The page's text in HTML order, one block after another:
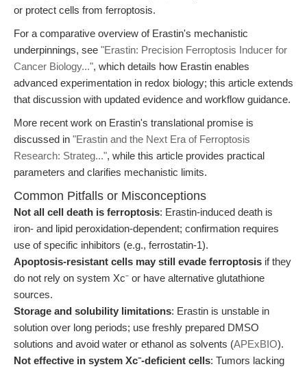
or protect cells from ferroptosis.
For a comparative overview of Erastin's mechanistic
underpinnings, see "Erastin: Precision Ferroptosis Inducer for
Cancer Biology...", which details how Erastin enables
advanced experimentation in redox biology; this article extends
that discussion with updated evidence and workflow guidance.
More recent work on Erastin's translational promise is
discussed in "Erastin and the Next Era of Ferroptosis
Research: Strateg...", while this article provides practical
parameters and clarifies mechanistic limits.
Common Pitfalls or Misconceptions
Not all cell death is ferroptosis: Erastin-induced death is
iron- and lipid peroxidation-dependent; confirmation requires
use of specific inhibitors (e.g., ferrostatin-1).
Apoptosis-resistant cells may still evade ferroptosis if they
do not rely on system Xc⁻ or have alternative glutathione
sources.
Storage and solubility limitations: Erastin is unstable in
solution over long periods; use freshly prepared DMSO
solutions and avoid water or ethanol as solvents (APExBIO).
Not effective in system Xc⁻-deficient cells: Tumors lacking